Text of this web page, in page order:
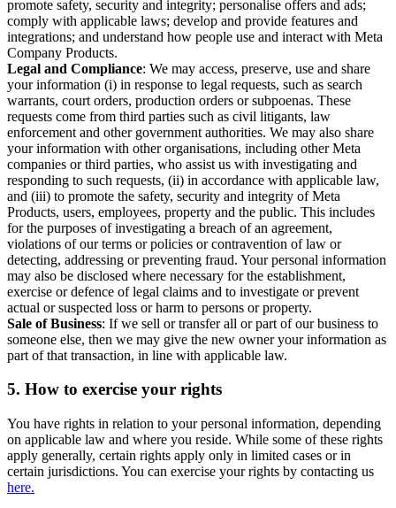
promote safety, security and integrity; personalise offers and ads;
comply with applicable laws; develop and provide features and
integrations; and understand how people use and interact with Meta
Company Products.
Legal and Compliance: We may access, preserve, use and share
your information (i) in response to legal requests, such as search
warrants, court orders, production orders or subpoenas. These
requests come from third parties such as civil litigants, law
enforcement and other government authorities. We may also share
your information with other organisations, including other Meta
companies or third parties, who assist us with investigating and
responding to such requests, (ii) in accordance with applicable law,
and (iii) to promote the safety, security and integrity of Meta
Products, users, employees, property and the public. This includes
for the purposes of investigating a breach of an agreement,
violations of our terms or policies or contravention of law or
detecting, addressing or preventing fraud. Your personal information
may also be disclosed where necessary for the establishment,
exercise or defence of legal claims and to investigate or prevent
actual or suspected loss or harm to persons or property.
Sale of Business: If we sell or transfer all or part of our business to
someone else, then we may give the new owner your information as
part of that transaction, in line with applicable law.
5. How to exercise your rights
You have rights in relation to your personal information, depending
on applicable law and where you reside. While some of these rights
apply generally, certain rights apply only in limited cases or in
certain jurisdictions. You can exercise your rights by contacting us
here.